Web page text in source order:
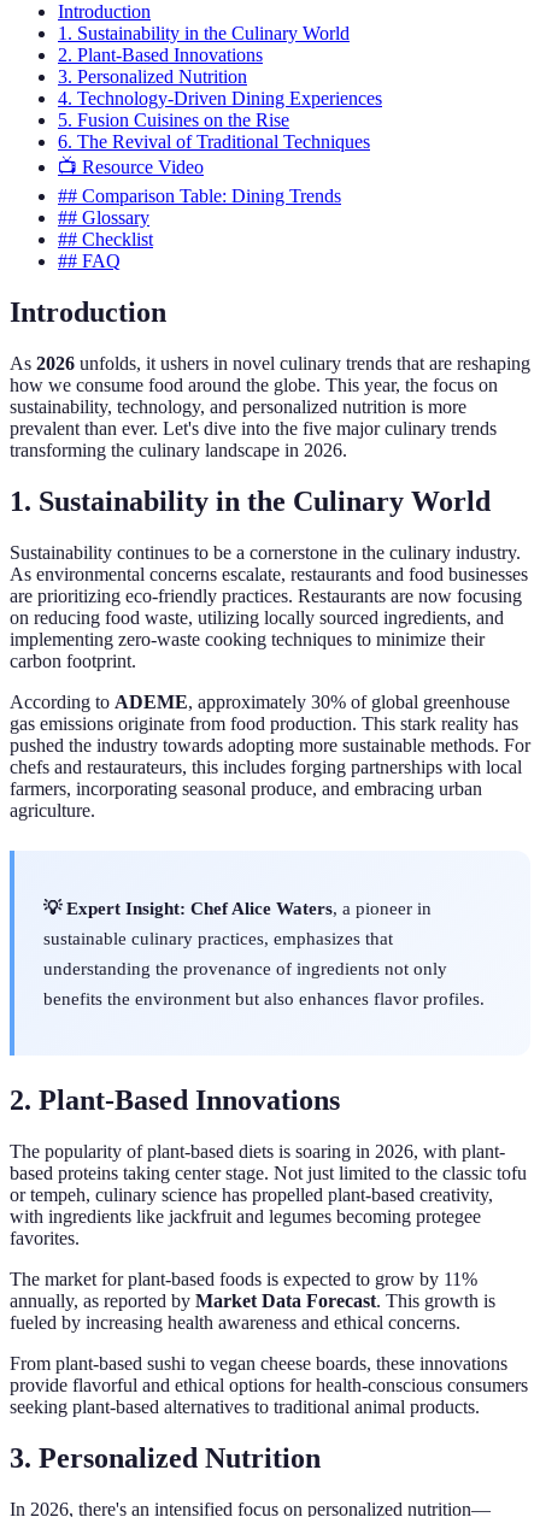
Introduction
1. Sustainability in the Culinary World
2. Plant-Based Innovations
3. Personalized Nutrition
4. Technology-Driven Dining Experiences
5. Fusion Cuisines on the Rise
6. The Revival of Traditional Techniques
📺 Resource Video
## Comparison Table: Dining Trends
## Glossary
## Checklist
## FAQ
Introduction
As 2026 unfolds, it ushers in novel culinary trends that are reshaping
how we consume food around the globe. This year, the focus on
sustainability, technology, and personalized nutrition is more
prevalent than ever. Let's dive into the five major culinary trends
transforming the culinary landscape in 2026.
1. Sustainability in the Culinary World
Sustainability continues to be a cornerstone in the culinary industry.
As environmental concerns escalate, restaurants and food businesses
are prioritizing eco-friendly practices. Restaurants are now focusing
on reducing food waste, utilizing locally sourced ingredients, and
implementing zero-waste cooking techniques to minimize their
carbon footprint.
According to ADEME, approximately 30% of global greenhouse
gas emissions originate from food production. This stark reality has
pushed the industry towards adopting more sustainable methods. For
chefs and restaurateurs, this includes forging partnerships with local
farmers, incorporating seasonal produce, and embracing urban
agriculture.
💡 Expert Insight: Chef Alice Waters, a pioneer in
sustainable culinary practices, emphasizes that
understanding the provenance of ingredients not only
benefits the environment but also enhances flavor profiles.
2. Plant-Based Innovations
The popularity of plant-based diets is soaring in 2026, with plant-
based proteins taking center stage. Not just limited to the classic tofu
or tempeh, culinary science has propelled plant-based creativity,
with ingredients like jackfruit and legumes becoming protegee
favorites.
The market for plant-based foods is expected to grow by 11%
annually, as reported by Market Data Forecast. This growth is
fueled by increasing health awareness and ethical concerns.
From plant-based sushi to vegan cheese boards, these innovations
provide flavorful and ethical options for health-conscious consumers
seeking plant-based alternatives to traditional animal products.
3. Personalized Nutrition
In 2026, there's an intensified focus on personalized nutrition—